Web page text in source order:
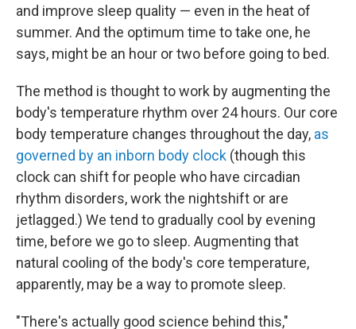
and improve sleep quality — even in the heat of
summer. And the optimum time to take one, he
says, might be an hour or two before going to bed.
The method is thought to work by augmenting the
body's temperature rhythm over 24 hours. Our core
body temperature changes throughout the day, as
governed by an inborn body clock (though this
clock can shift for people who have circadian
rhythm disorders, work the nightshift or are
jetlagged.) We tend to gradually cool by evening
time, before we go to sleep. Augmenting that
natural cooling of the body's core temperature,
apparently, may be a way to promote sleep.
"There's actually good science behind this,"